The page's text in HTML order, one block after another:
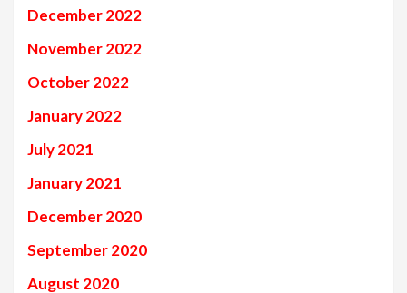
December 2022
November 2022
October 2022
January 2022
July 2021
January 2021
December 2020
September 2020
August 2020